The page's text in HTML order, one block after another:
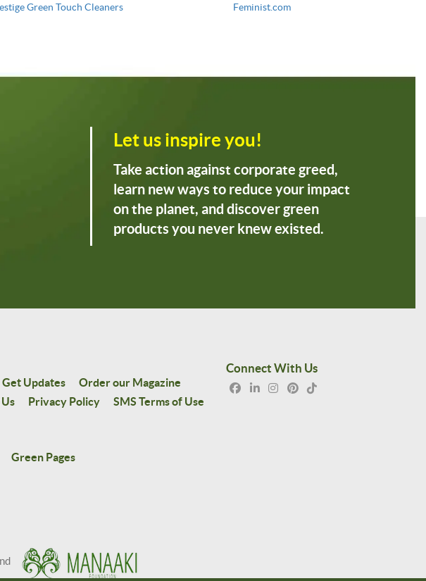
Green Touch Cleaners
Feminist.com
Let us inspire you!
Take action against corporate greed,
learn new ways to reduce your impact
on the planet, and discover green
products you never knew existed.
Get Updates
Order our Magazine
Privacy Policy
SMS Terms of Use
Green Pages
Connect With Us